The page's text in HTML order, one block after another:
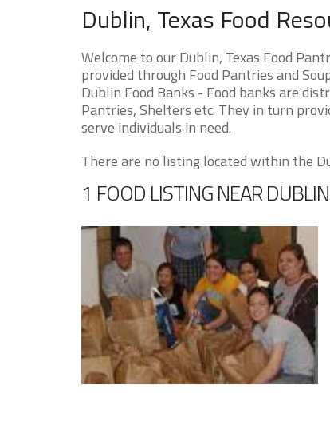
Dublin, Texas Food
Welcome to our Dublin, Texas Food
provided through Food Pantries and
Dublin Food Banks - Food banks are
Pantries, Shelters etc. They in turn
serve individuals in need.
There are no listing located within the
1 FOOD LISTING NEAR DUBLIN